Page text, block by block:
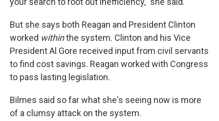
But she says both Reagan and President Clinton
worked withinthe system. Clinton and his Vice
President Al Gore received input from civil servants
to find cost savings. Reagan worked with Congress
to pass lasting legislation.
Bilmes said so far what she's seeing now is more
of a clumsy attack on the system.